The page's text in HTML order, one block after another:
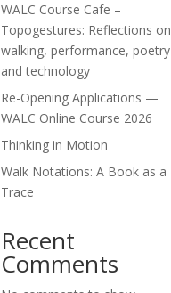
WALC Course Cafe –
Topogestures: Reflections on
walking, performance, poetry
and technology
Re-Opening Applications —
WALC Online Course 2026
Thinking in Motion
Walk Notations: A Book as a
Trace
Recent
Comments